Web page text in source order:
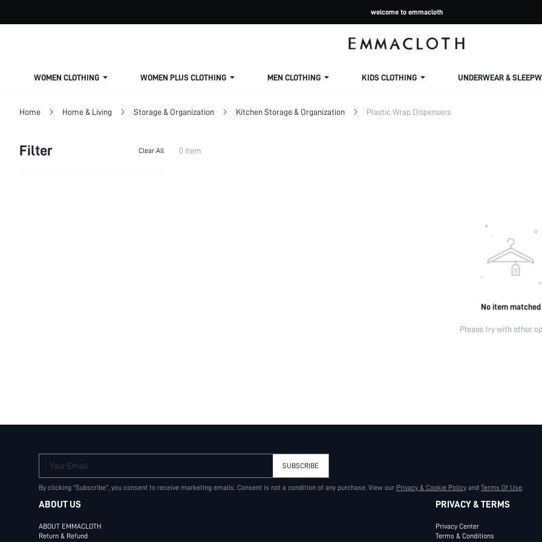
welcome to emmacloth
WOMEN CLOTHING WOMEN PLUS CLOTHING MEN CLOTHING KIDS CLOTHING UNDERWEAR &
Home Home & Living Storage & Organization Kitchen Storage & Organization Plastic Wrap Dispensers
Filter Clear All 0 Item
No item matched
Please try with other
Your Email SUBSCRIBE
By clicking "Subscribe", you consent to receive marketing emails. Consent is not a condition of any purchase. View our Privacy & Cookie Policy and Terms Of Use.
ABOUT US
ABOUT EMMACLOTH
Return & Refund
PRIVACY & TERMS
Privacy Center
Terms & Conditions